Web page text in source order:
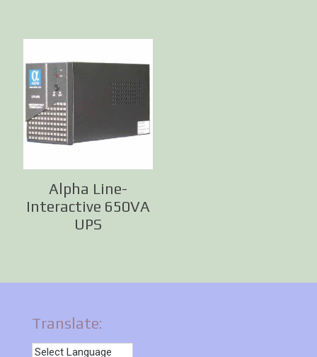
Alpha Line-
Interactive 650VA
UPS
Translate: